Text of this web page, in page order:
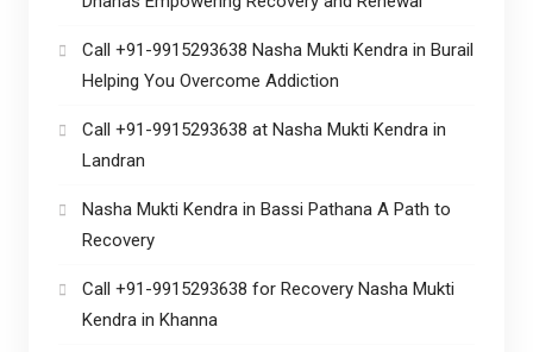
Call +91-9915293638 Nasha Mukti Kendra in Burail
Helping You Overcome Addiction
Call +91-9915293638 at Nasha Mukti Kendra in
Landran
Nasha Mukti Kendra in Bassi Pathana A Path to
Recovery
Call +91-9915293638 for Recovery Nasha Mukti
Kendra in Khanna